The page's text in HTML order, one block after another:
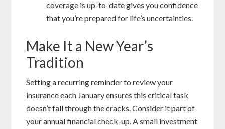
coverage is up-to-date gives you confidence
that you’re prepared for life’s uncertainties.
Make It a New Year’s
Tradition
Setting a recurring reminder to review your
insurance each January ensures this critical task
doesn’t fall through the cracks. Consider it part of
your annual financial check-up. A small investment